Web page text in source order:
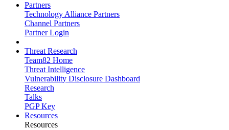
Partners
Technology Alliance Partners
Channel Partners
Partner Login
Threat Research
Team82 Home
Threat Intelligence
Vulnerability Disclosure Dashboard
Research
Talks
PGP Key
Resources
Resources